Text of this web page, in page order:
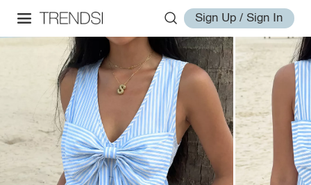
Sign Up / Sign In